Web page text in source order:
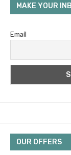
MAKE YOUR
Email
OUR OFFERS